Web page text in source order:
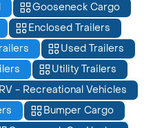
Gooseneck Cargo
Enclosed Trailers
Used Trailers
Utility Trailers
RV - Recreational Vehicles
Bumper Cargo